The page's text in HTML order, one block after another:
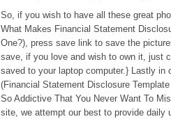
So, if you wish to have all these great
What Makes Financial Statement
One?), press save link to save the
save, if you love and wish to own it, just
saved to your laptop computer.} Lastly in
(Financial Statement Disclosure
So Addictive That You Never Want To
site, we attempt our best to provide daily